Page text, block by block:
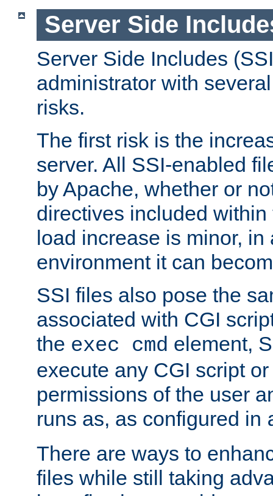
Server Side
Server Side Includes
administrator with
risks.
The first risk is the
server. All SSI-enabled
by Apache, whether or
directives included
load increase is minor, in
environment it can
SSI files also pose the
associated with CGI
the exec cmd element,
execute any CGI script
permissions of the user
runs as, as configured in
There are ways to
files while still taking